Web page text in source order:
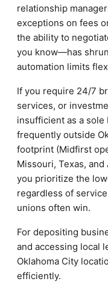
relationship
exceptions on fees
the ability to
you know—has
automation limits
If you require 24/7
services, or
insufficient as a sole
frequently outside
footprint (Midfirst
Missouri, Texas,
you prioritize the
regardless of
unions often win.
For depositing
and accessing local
Oklahoma City
efficiently.